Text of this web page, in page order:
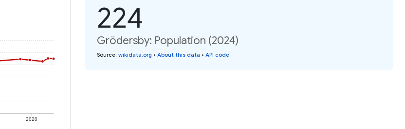
2020
224
Grödersby: Population (2024)
Source: wikidata.org • About this data • API code